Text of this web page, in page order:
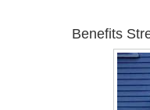
Benefits